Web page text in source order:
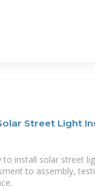
Street Light
to install solar street
to assembly,